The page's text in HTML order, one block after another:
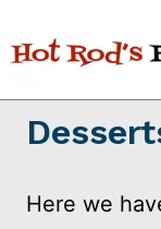
to
content
Here we